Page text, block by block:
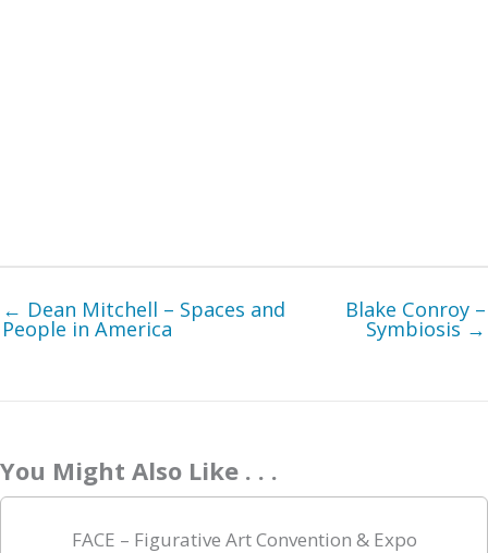
← Dean Mitchell – Spaces and
People in America
Blake Conroy –
Symbiosis →
You Might Also Like . . .
FACE – Figurative Art Convention & Expo